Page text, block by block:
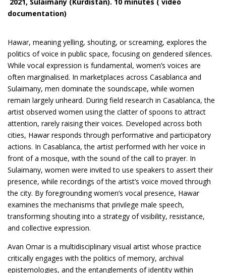
documentation)
Hawar, meaning yelling, shouting, or screaming, explores the
politics of voice in public space, focusing on gendered silences.
While vocal expression is fundamental, women’s voices are
often marginalised. In marketplaces across Casablanca and
Sulaimany, men dominate the soundscape, while women
remain largely unheard. During field research in Casablanca, the
artist observed women using the clatter of spoons to attract
attention, rarely raising their voices. Developed across both
cities, Hawar responds through performative and participatory
actions. In Casablanca, the artist performed with her voice in
front of a mosque, with the sound of the call to prayer. In
Sulaimany, women were invited to use speakers to assert their
presence, while recordings of the artist’s voice moved through
the city. By foregrounding women’s vocal presence, Hawar
examines the mechanisms that privilege male speech,
transforming shouting into a strategy of visibility, resistance,
and collective expression.
Avan Omar is a multidisciplinary visual artist whose practice
critically engages with the politics of memory, archival
epistemologies, and the entanglements of identity within